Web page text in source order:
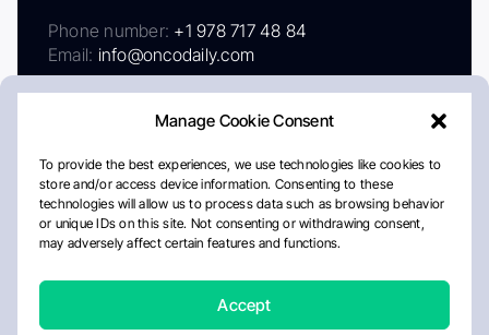
Manage Cookie Consent
To provide the best experiences, we use technologies like cookies to
store and/or access device information. Consenting to these
technologies will allow us to process data such as browsing behavior
or unique IDs on this site. Not consenting or withdrawing consent,
may adversely affect certain features and functions.
Accept
Phone number: +1 978 717 48 84
Email: info@oncodaily.com
AboutPrivacy PolicyEditorial PolicyCookie Policy
Disclaimer